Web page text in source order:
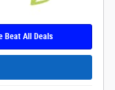
Beat All Deals